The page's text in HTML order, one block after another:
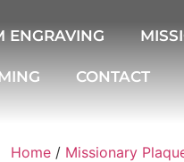
ENGRAVING
CONTACT
Home / Missionary